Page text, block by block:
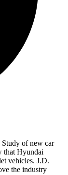
Study of new car
that Hyundai
vehicles. J.D.
the industry